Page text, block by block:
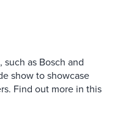
as Bosch and
show to showcase
Find out more in this